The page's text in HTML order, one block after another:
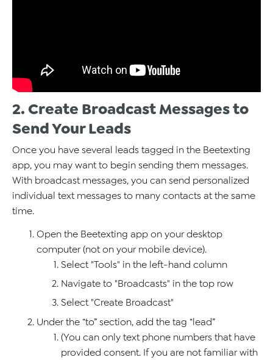
2. Create Broadcast Messages to
Send Your Leads
Once you have several leads tagged in the Beetexting
app, you may want to begin sending them messages.
With broadcast messages, you can send personalized
individual text messages to many contacts at the same
time.
Open the Beetexting app on your desktop
computer (not on your mobile device).
Select "Tools" in the left-hand column
Navigate to "Broadcasts" in the top row
Select "Create Broadcast"
Under the “to” section, add the tag “lead”
(You can only text phone numbers that have
provided consent. If you are not familiar with